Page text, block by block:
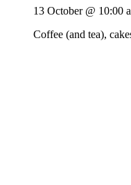
13 October @ 10:00
Coffee (and tea),